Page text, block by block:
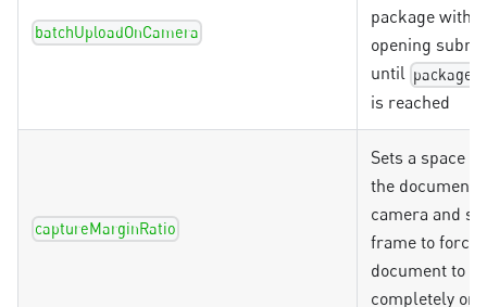
batchUploadOnCamera
package
opening
until
is reached
captureMarginRatio
Sets a space
the document
camera and
frame to force
document to be
completely on